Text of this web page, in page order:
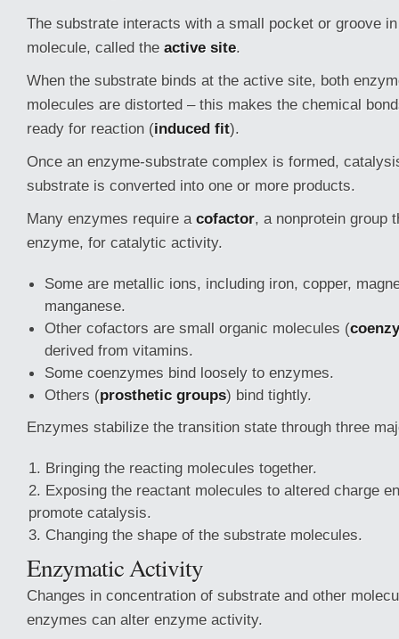
The substrate interacts with a small pocket or groove
molecule, called the active site.
When the substrate binds at the active site, both
molecules are distorted – this makes the chemical
ready for reaction (induced fit).
Once an enzyme-substrate complex is formed,
substrate is converted into one or more products.
Many enzymes require a cofactor, a nonprotein group
enzyme, for catalytic activity.
Some are metallic ions, including iron, copper,
manganese.
Other cofactors are small organic molecules (
derived from vitamins.
Some coenzymes bind loosely to enzymes.
Others (prosthetic groups) bind tightly.
Enzymes stabilize the transition state through three
Bringing the reacting molecules together.
Exposing the reactant molecules to altered charge
promote catalysis.
Changing the shape of the substrate molecules.
Enzymatic Activity
Changes in concentration of substrate and other
enzymes can alter enzyme activity.